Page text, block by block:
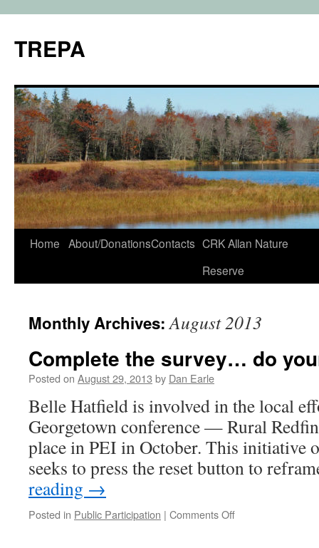
TREPA
Skip
Home About/DonationsContacts CRK Allan Nature
Reserve
Monthly Archives:August 2013
Complete the survey… do
Posted on August 29, 2013 by Dan Earle
Belle Hatfield is involved in the local
Georgetown conference — Rural
place in PEI in October. This initiative
seeks to press the reset button to
reading →
Posted in Public Participation | Comments Offon